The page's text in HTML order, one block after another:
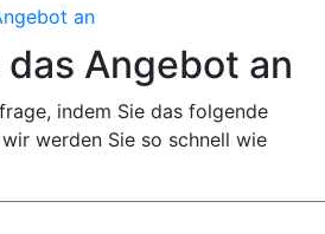
an
das Angebot an
indem Sie das folgende
werden Sie so schnell wie